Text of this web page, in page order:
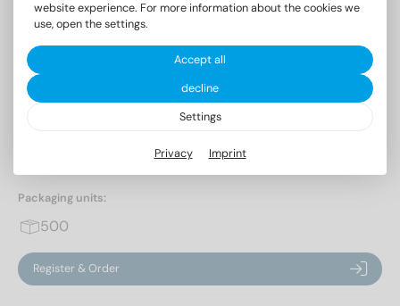
Slotted countersunk head screws
Packaging units:
500
Register & Order
website experience. For more information about the cookies we
use, open the settings.
Accept all
decline
Settings
Privacy Imprint